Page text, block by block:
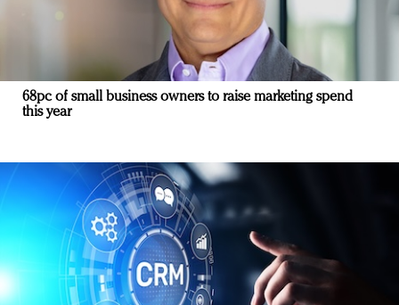
68pc of small business owners to raise marketing spend
this year